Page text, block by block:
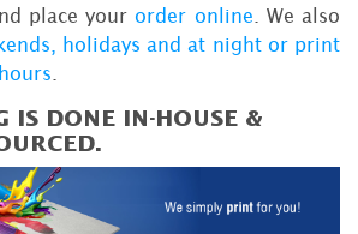
place yourorder online . We also
holidays and at night or print
IS DONE IN-HOUSE &